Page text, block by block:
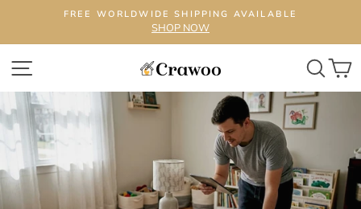
content
FREE WORLDWIDE SHIPPING AVAILABLE
SHOP NOW
SITE NAVIGATION